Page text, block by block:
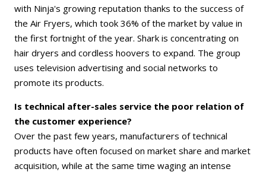
with Ninja's growing reputation thanks to the success of
the Air Fryers, which took 36% of the market by value in
the first fortnight of the year. Shark is concentrating on
hair dryers and cordless hoovers to expand. The group
uses television advertising and social networks to
promote its products.
Is technical after-sales service the poor relation of
the customer experience?
Over the past few years, manufacturers of technical
products have often focused on market share and market
acquisition, while at the same time waging an intense